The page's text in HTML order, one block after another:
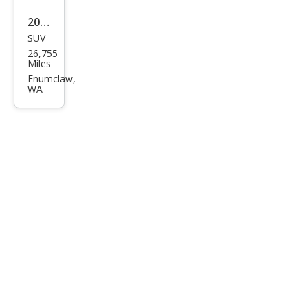
2001
HU
MME
R H1
SUV
26,755
Miles
Enumclaw,
WA